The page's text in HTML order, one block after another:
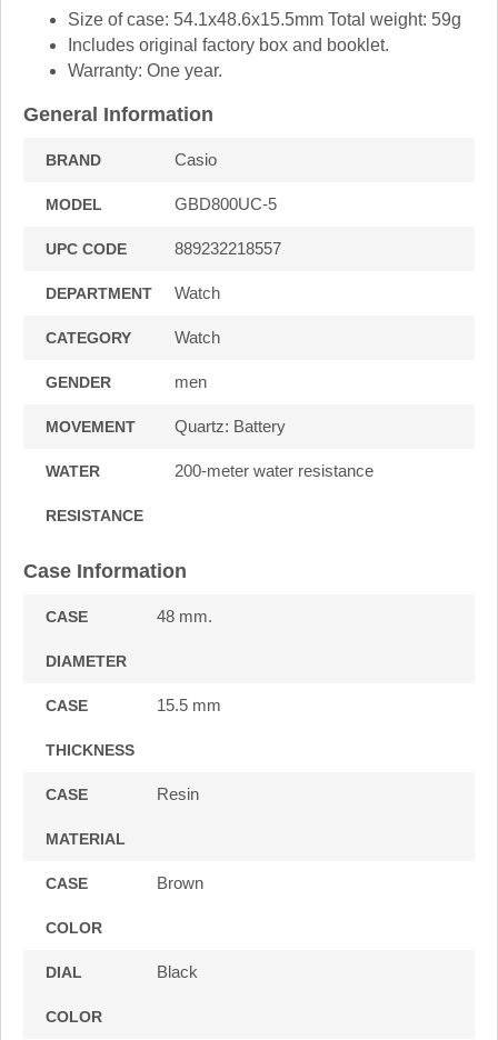
Size of case: 54.1x48.6x15.5mm Total weight: 59g
Includes original factory box and booklet.
Warranty: One year.
General Information
BRAND Casio
MODEL GBD800UC-5
UPC CODE 889232218557
DEPARTMENT Watch
CATEGORY Watch
GENDER men
MOVEMENT Quartz: Battery
WATER
RESISTANCE
200-meter water resistance
Case Information
CASE
DIAMETER
48 mm.
CASE
THICKNESS
15.5 mm
CASE
MATERIAL
Resin
CASE
COLOR
Brown
DIAL
COLOR
Black